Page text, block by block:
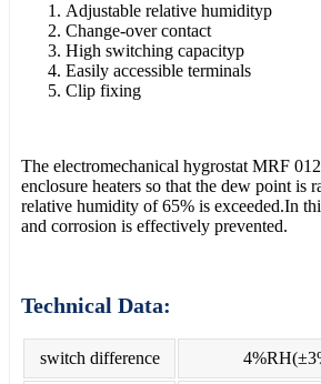
Adjustable relative humidityp
Change-over contact
High switching capacityp
Easily accessible terminals
Clip fixing
The electromechanical hygrostat MRF
enclosure heaters so that the dew point is
relative humidity of 65% is exceeded.In
and corrosion is effectively prevented.
Technical Data:
switch difference